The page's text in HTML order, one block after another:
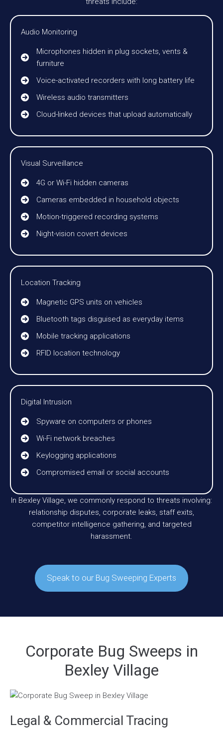
Audio Monitoring
Microphones hidden in plug sockets, vents &
furniture
Voice-activated recorders with long battery life
Wireless audio transmitters
Cloud-linked devices that upload automatically
Visual Surveillance
4G or Wi-Fi hidden cameras
Cameras embedded in household objects
Motion-triggered recording systems
Night-vision covert devices
Location Tracking
Magnetic GPS units on vehicles
Bluetooth tags disguised as everyday items
Mobile tracking applications
RFID location technology
Digital Intrusion
Spyware on computers or phones
Wi-Fi network breaches
Keylogging applications
Compromised email or social accounts
In Bexley Village, we commonly respond to threats involving:
relationship disputes, corporate leaks, staff exits,
competitor intelligence gathering, and targeted
harassment.
Speak to our Bug Sweeping Experts
Corporate Bug Sweeps in
Bexley Village
Legal & Commercial Tracing